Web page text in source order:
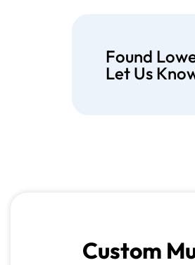
Found
Let Us
Custom